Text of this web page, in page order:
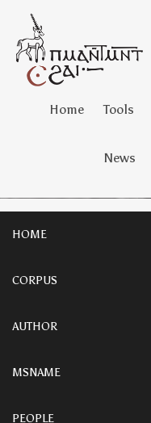
Home Tools
News
HOME
CORPUS
AUTHOR
MSNAME
PEOPLE